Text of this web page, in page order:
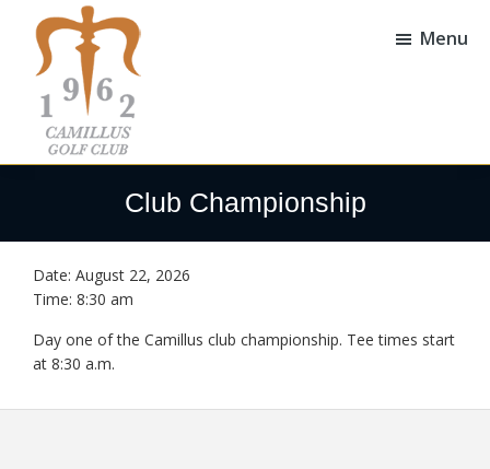
content
footer
Camillus
Camillus,
Menu
Club Championship
Date: August 22, 2026
Time: 8:30 am
Day one of the Camillus club championship. Tee times start
at 8:30 a.m.